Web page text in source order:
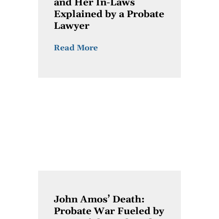
and Her In-Laws
Explained by a Probate
Lawyer
Read More
John Amos’ Death:
Probate War Fueled by